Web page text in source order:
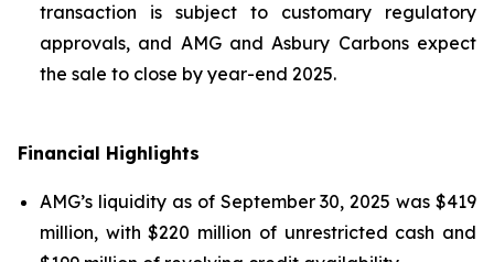
transaction is subject to customary regulatory
approvals, and AMG and Asbury Carbons expect
the sale to close by year-end 2025.
Financial Highlights
AMG’s liquidity as of September 30, 2025 was $419
million, with $220 million of unrestricted cash and